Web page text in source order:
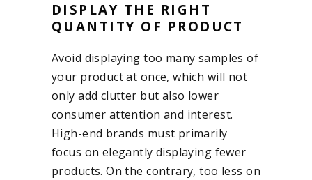
DISPLAY THE RIGHT
QUANTITY OF PRODUCT
Avoid displaying too many samples of
your product at once, which will not
only add clutter but also lower
consumer attention and interest.
High-end brands must primarily
focus on elegantly displaying fewer
products. On the contrary, too less on